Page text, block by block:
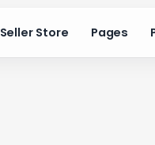
Seller Store Pages